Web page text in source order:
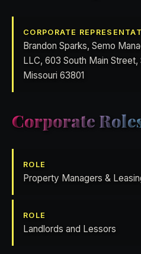
CORPORATE
Brandon Sparks, Semo
LLC, 603 South Main Street,
Missouri 63801
Corporate
ROLE
Property Managers &
ROLE
Landlords and Lessors